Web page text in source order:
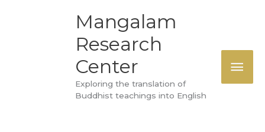
Mangalam
Research
Center
Exploring the translation of
Buddhist teachings into English